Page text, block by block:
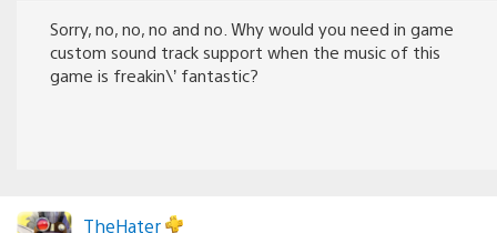
Sorry, no, no, no and no. Why would you need in game
custom sound track support when the music of this
game is freakin\’ fantastic?
TheHater